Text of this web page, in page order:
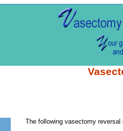
The following vasectomy